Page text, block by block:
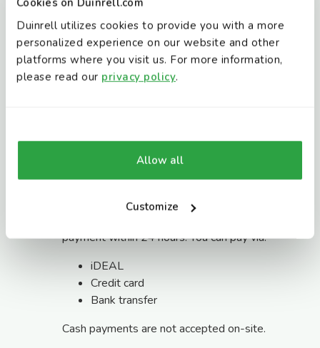
Duinrell utilizes cookies to provide you with a more
personalized experience on our website and other
platforms where you visit us. For more information,
please read our privacy policy.
Allow all
Customize
Day rate: €15
Night rate: €15
Extra vehicles are not permitted on the
campsite. Vehicles must leave the holiday park
Payment
Once your holiday has been confirmed, we will
payment within 24 hours. You can pay via:
iDEAL
Credit card
Bank transfer
Cash payments are not accepted on-site.